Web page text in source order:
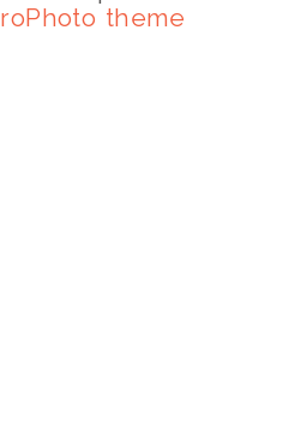
theme